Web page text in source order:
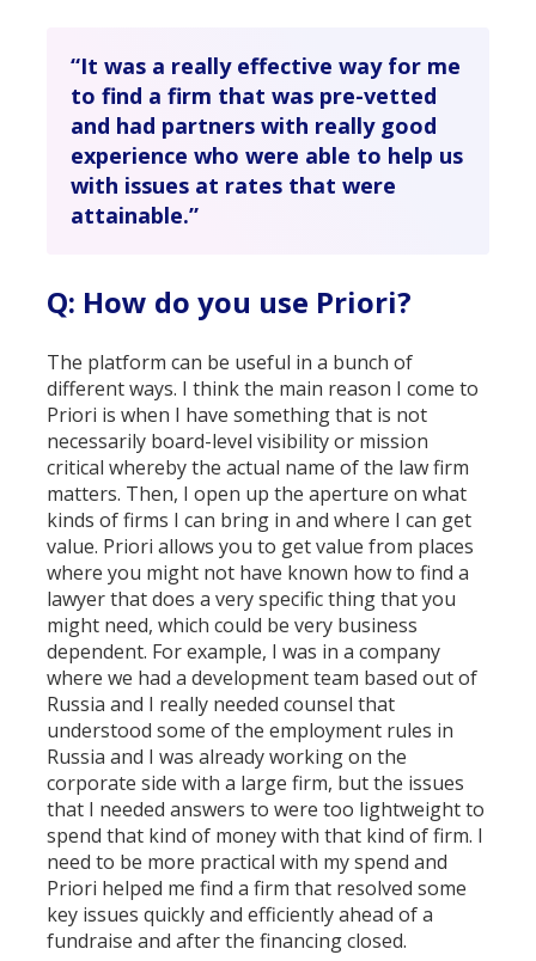
“It was a really effective way for me
to find a firm that was pre-vetted
and had partners with really good
experience who were able to help us
with issues at rates that were
attainable.”
Q: How do you use Priori?
The platform can be useful in a bunch of
different ways. I think the main reason I come to
Priori is when I have something that is not
necessarily board-level visibility or mission
critical whereby the actual name of the law firm
matters. Then, I open up the aperture on what
kinds of firms I can bring in and where I can get
value. Priori allows you to get value from places
where you might not have known how to find a
lawyer that does a very specific thing that you
might need, which could be very business
dependent. For example, I was in a company
where we had a development team based out of
Russia and I really needed counsel that
understood some of the employment rules in
Russia and I was already working on the
corporate side with a large firm, but the issues
that I needed answers to were too lightweight to
spend that kind of money with that kind of firm. I
need to be more practical with my spend and
Priori helped me find a firm that resolved some
key issues quickly and efficiently ahead of a
fundraise and after the financing closed.